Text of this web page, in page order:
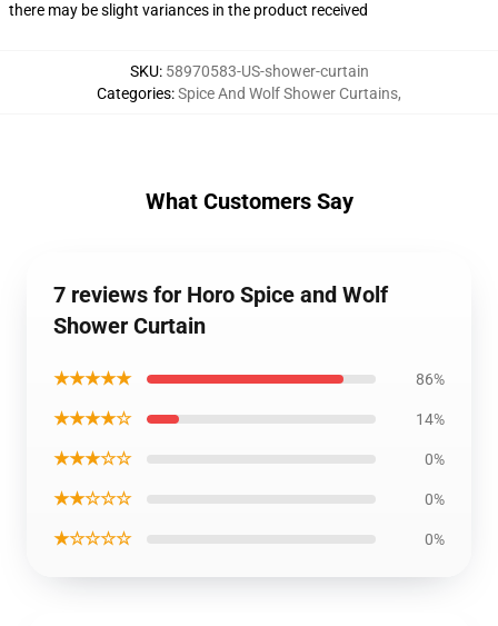
there may be slight variances in the product received
SKU: 58970583-US-shower-curtain
Categories:Spice And Wolf Shower Curtains,
What Customers Say
7 reviews for Horo Spice and Wolf
Shower Curtain
★★★★★ 86%
★★★★☆ 14%
★★★☆☆ 0%
★★☆☆☆ 0%
★☆☆☆☆ 0%